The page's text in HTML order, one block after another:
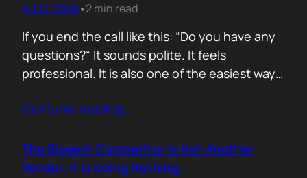
Jul 13, 2026•2 min read
If you end the call like this: “Do you have any
questions?“ It sounds polite. It feels
professional. It is also one of the easiest ways
question, you hand control back to the buyer.
and start searching for reasons not…
Contunie reading…
The Biggest Competitor Is Not Another
Vendor. It Is Doing Nothing.